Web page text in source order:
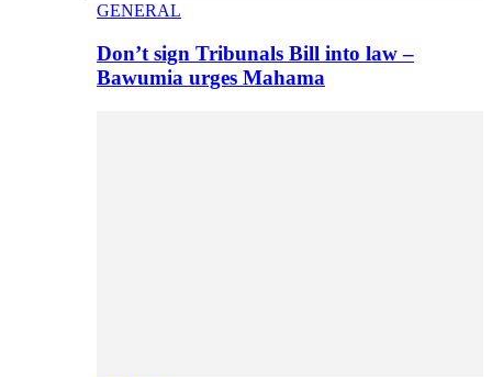
GENERAL
Don’t sign Tribunals Bill into law –
Bawumia urges Mahama